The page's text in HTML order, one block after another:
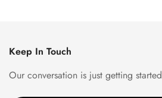
Keep In Touch
Our conversation is just getting started